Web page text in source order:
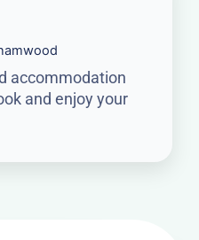
accommodation
and enjoy your